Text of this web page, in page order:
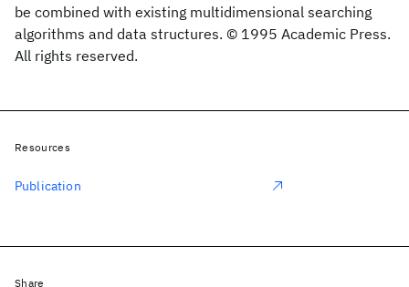
be combined with existing multidimensional searching
algorithms and data structures. © 1995 Academic Press.
All rights reserved.
Resources
Publication
Share